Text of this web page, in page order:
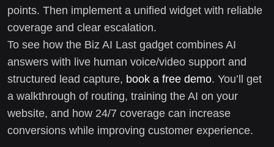
points. Then implement a unified widget with reliable
coverage and clear escalation.
To see how the Biz AI Last gadget combines AI
answers with live human voice/video support and
structured lead capture, book a free demo. You’ll get
a walkthrough of routing, training the AI on your
website, and how 24/7 coverage can increase
conversions while improving customer experience.